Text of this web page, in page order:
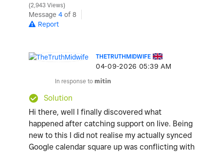
2,943 Views
Message 4 of 8
Report
THETRUTHMIDWIFE
‎04-09-2026 05:39 AM
In response to mitin
Solution
Hi there, well I finally discovered what
happened after catching support on live. Being
new to this I did not realise my actually synced
Google calendar square up was conflicting with